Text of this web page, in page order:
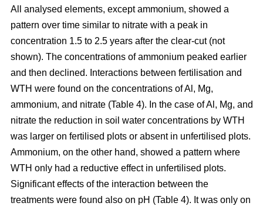
All analysed elements, except ammonium, showed a
pattern over time similar to nitrate with a peak in
concentration 1.5 to 2.5 years after the clear-cut (not
shown). The concentrations of ammonium peaked earlier
and then declined. Interactions between fertilisation and
WTH were found on the concentrations of Al, Mg,
ammonium, and nitrate (Table 4). In the case of Al, Mg, and
nitrate the reduction in soil water concentrations by WTH
was larger on fertilised plots or absent in unfertilised plots.
Ammonium, on the other hand, showed a pattern where
WTH only had a reductive effect in unfertilised plots.
Significant effects of the interaction between the
treatments were found also on pH (Table 4). It was only on